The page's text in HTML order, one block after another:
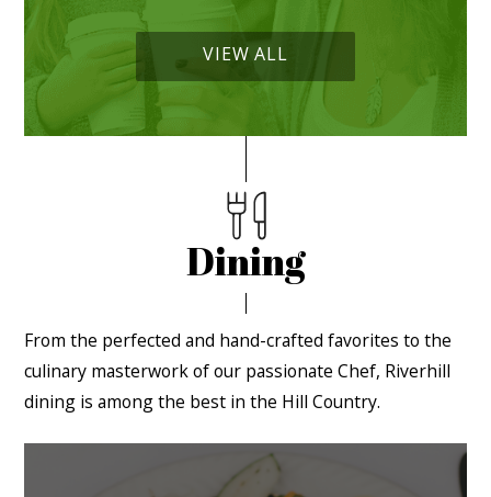
VIEW ALL
Dining
From the perfected and hand-crafted favorites to the
culinary masterwork of our passionate Chef, Riverhill
dining is among the best in the Hill Country.